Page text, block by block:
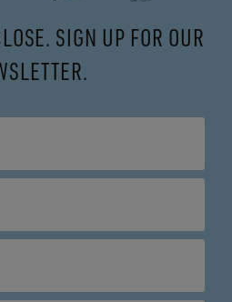
SIGN UP FOR OUR